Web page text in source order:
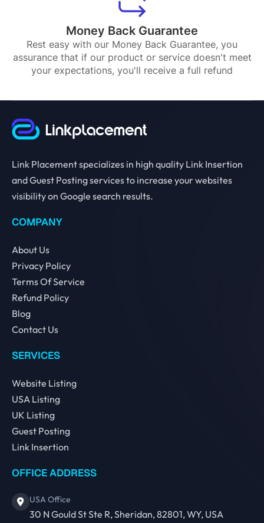
Money Back Guarantee
Rest easy with our Money Back Guarantee, you
assurance that if our product or service doesn't meet
your expectations, you'll receive a full refund
Link Placement specializes in high quality Link Insertion
and Guest Posting services to increase your websites
visibility on Google search results.
COMPANY
About Us
Privacy Policy
Terms Of Service
Refund Policy
Blog
Contact Us
SERVICES
Website Listing
USA Listing
UK Listing
Guest Posting
Link Insertion
OFFICE ADDRESS
USA Office
30 N Gould St Ste R, Sheridan, 82801, WY, USA